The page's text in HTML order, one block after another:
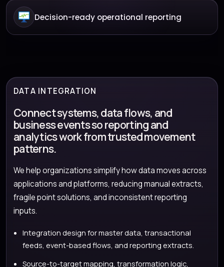
Decision-ready operational reporting
DATA INTEGRATION
Connect systems, data flows, and
business events so reporting and
analytics work from trusted movement
patterns.
We help organizations simplify how data moves across
applications and platforms, reducing manual extracts,
fragile point solutions, and inconsistent reporting
inputs.
Integration design for master data, transactional
feeds, event-based flows, and reporting extracts.
Source-to-target mapping, transformation logic,